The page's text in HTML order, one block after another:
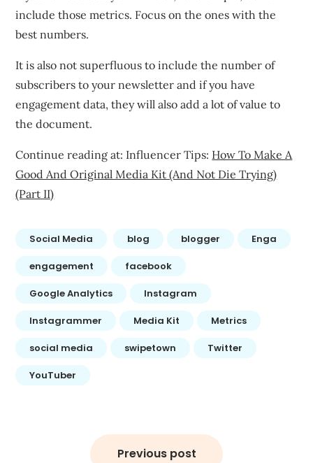
include those metrics. Focus on the ones with the
best numbers.
It is also not superfluous to include the number of
subscribers to your newsletter and if you have
engagement data, they will also add a lot of value to
the document.
Continue reading at: Influencer Tips: How To Make A
Good And Original Media Kit (And Not Die Trying)
(Part II)
Social Media blog blogger Enga
engagement facebook
Google Analytics Instagram
Instagrammer Media Kit Metrics
social media swipetown Twitter
YouTuber
Previous post